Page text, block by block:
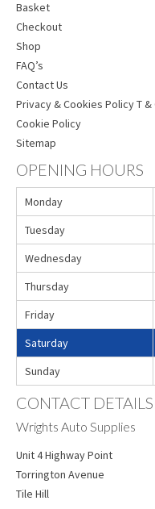
Basket
Checkout
Shop
FAQ’s
Contact Us
Privacy & Cookies Policy T &
Cookie Policy
Sitemap
OPENING HOURS
Monday
Tuesday
Wednesday
Thursday
Friday
Saturday
Sunday
CONTACT DETAILS
Wrights Auto Supplies
Unit 4 Highway Point
Torrington Avenue
Tile Hill